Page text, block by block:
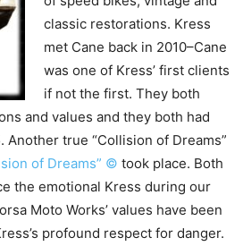
classic restorations. Kress
met Cane back in 2010–Cane
was one of Kress’ first clients
if not the first. They both
and values and they both had
Another true “Collision of Dreams”
of Dreams” © took place. Both
the emotional Kress during our
Moto Works’ values have been
profound respect for danger.